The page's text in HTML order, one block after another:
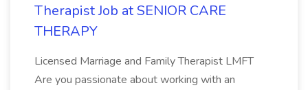
Therapist Job at SENIOR CARE
THERAPY
Licensed Marriage and Family Therapist LMFT
Are you passionate about working with an